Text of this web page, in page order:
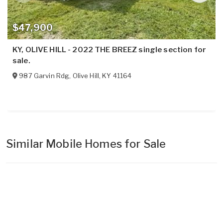
$47,900
KY, OLIVE HILL - 2022 THE BREEZ single section for
sale.
987 Garvin Rdg, Olive Hill,KY 41164
Similar Mobile Homes for Sale